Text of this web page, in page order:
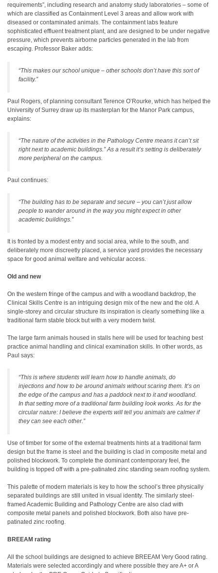
requirements”, including research and anatomy study laboratories – some of
which are classified as Containment Level 3 areas and allow work with
diseased or contaminated animals. The containment labs feature
sophisticated effluent treatment plant, and are designed to be under negative
pressure, which prevents airborne particles generated in the lab from
escaping. Professor Baker adds:
“This makes our school unique – other schools don’t have this sort of
facility.”
Paul Rogers, of planning consultant Terence O’Rourke, which has helped the
University of Surrey draw up its masterplan for the Manor Park campus,
explains:
“The nature of the activities in the Pathology Centre means it can’t sit
right next to academic buildings.” As a result it’s setting is deliberately
more peripheral on the campus.
Paul continues:
“The building has to be separate and secure – you can’t just allow
people to wander around in the way you might expect in other
academic buildings.”
It is fronted by a modest entry and social area, while to the south, and
deliberately more discreetly placed, a service yard provides the necessary
space for good animal welfare and vehicular access.
Old and new
On the western fringe of the campus and with a woodland backdrop, the
Clinical Skills Centre is an intriguing design mix of the new and the old. A
single-storey and circular structure its inspiration is clearly something like a
traditional farm stable block but with a very modern twist.
The large farm animals housed in stalls here will be used for teaching best
practice animal handling and clinical examination skills. In other words, as
Paul says:
“This is where students will learn how to handle animals, do
injections and how to be around animals without scaring them. It’s on
the edge of the campus and has a paddock next to it and woodland.
In that setting more of a traditional farm building look works. As for the
circular nature: I believe the experts will tell you animals are calmer if
they can see each other.”
Use of timber for some of the external treatments hints at a traditional farm
design but the frame is steel and the building is clad in composite metal and
polished blockwork. To complete the dominant contemporary feel, the
building is topped off with a pre-patinated zinc standing seam roofing system.
This palette of modern materials is key to how the school’s three physically
separated buildings are still united in visual identity. The similarly steel-
framed Academic Building and Pathology Centre are also clad with
composite metal panels and polished blockwork. Both also have pre-
patinated zinc roofing.
BREEAM rating
All the school buildings are designed to achieve BREEAM Very Good rating.
Materials were selected accordingly and where possible they are A+ or A